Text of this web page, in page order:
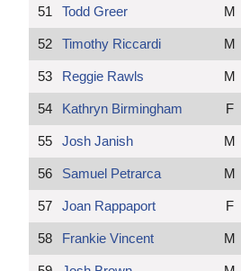
51 Todd Greer M
52 Timothy Riccardi M
53 Reggie Rawls M
54 Kathryn Birmingham F
55 Josh Janish M
56 Samuel Petrarca M
57 Joan Rappaport F
58 Frankie Vincent M